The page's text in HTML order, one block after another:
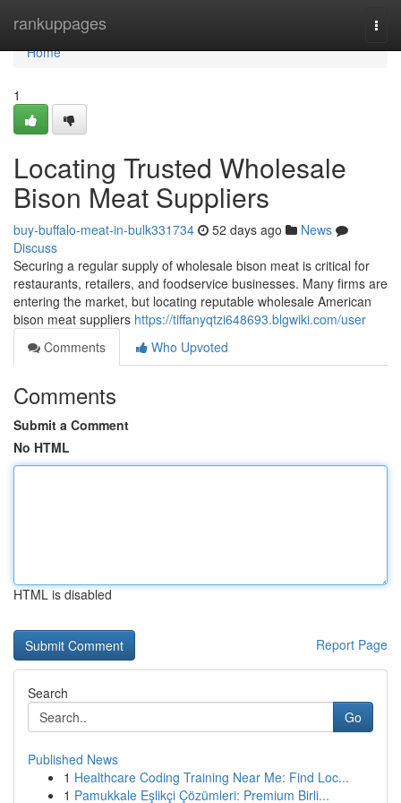
rankuppages
Home
Home
1
Locating Trusted Wholesale
Bison Meat Suppliers
buy-buffalo-meat-in-bulk331734 52 days ago
News
Discuss
Securing a regular supply of wholesale bison meat is critical for
restaurants, retailers, and foodservice businesses. Many firms are
entering the market, but locating reputable wholesale American
bison meat suppliers https://tiffanyqtzi648693.blgwiki.com/user
Comments
Who Upvoted
Comments
Submit a Comment
No HTML
HTML is disabled
Report Page
Search
Go
Published News
1 Healthcare Coding Training Near Me: Find Loc...
1 Pamukkale Eşlikçi Çözümleri: Premium Birli...